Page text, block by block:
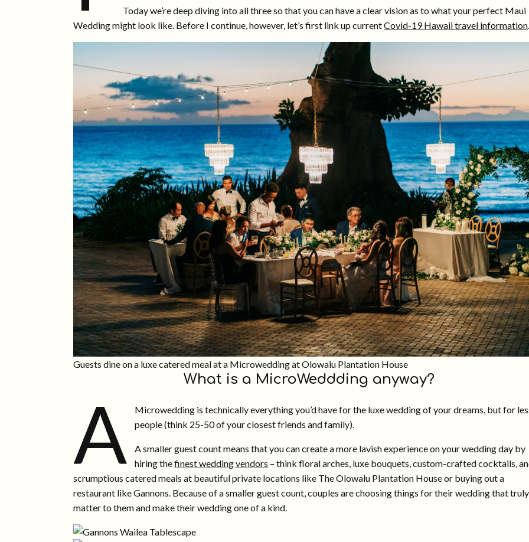
Today we’re deep diving into all three so that you can have a clear vision as to what your perfect Maui
Wedding might look like. Before I continue, however, let’s first link up currentCovid-19 Hawaii travel information.
Guests dine on a luxe catered meal at a Microwedding at Olowalu Plantation House
What is a MicroWeddding anyway?
A
Microwedding is technically everything you’d have for the luxe wedding of your dreams, but for
people (think 25-50 of your closest friends and family).
A smaller guest count means that you can create a more lavish experience on your wedding day by
hiring thefinest wedding vendors – think floral arches, luxe bouquets, custom-crafted cocktails,
scrumptious catered meals at beautiful private locations like The Olowalu Plantation House or buying out a
restaurant like Gannons. Because of a smaller guest count, couples are choosing things for their wedding that truly
matter to them and make their wedding one of a kind.